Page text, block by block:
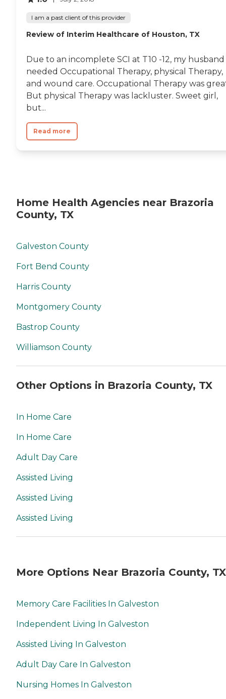
strength to prevent falls or
Range of Services In-Home
Health Care (Medical Care)
Hospice Care / Palliative
Physical Therapy
Occupational Therapy
Personal Care Companion
Care (Homemaker Services)
Payment Options
Medicare Private Health
Insurance Medicare
Advantage Medicaid VA
Benefits Long Term Care
Insurance Private Pay -
I am a past client of this provider
Review of Interim Healthcare of Houston, TX
Due to an incomplete SCI at T10 -12, my husband
needed Occupational Therapy, physical Therapy,
and wound care. Occupational Therapy was
But physical Therapy was lackluster. Sweet girl,
but...
Read more
Home Health Agencies near Brazoria
County, TX
Galveston County
Fort Bend County
Harris County
Montgomery County
Bastrop County
Williamson County
Other Options in Brazoria County, TX
In Home Care
In Home Care
Adult Day Care
Assisted Living
Assisted Living
Assisted Living
More Options Near Brazoria County, TX
Memory Care Facilities In Galveston
Independent Living In Galveston
Assisted Living In Galveston
Adult Day Care In Galveston
Nursing Homes In Galveston